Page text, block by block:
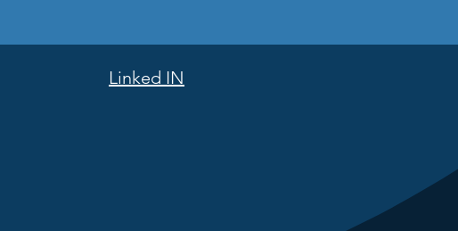
Linked IN